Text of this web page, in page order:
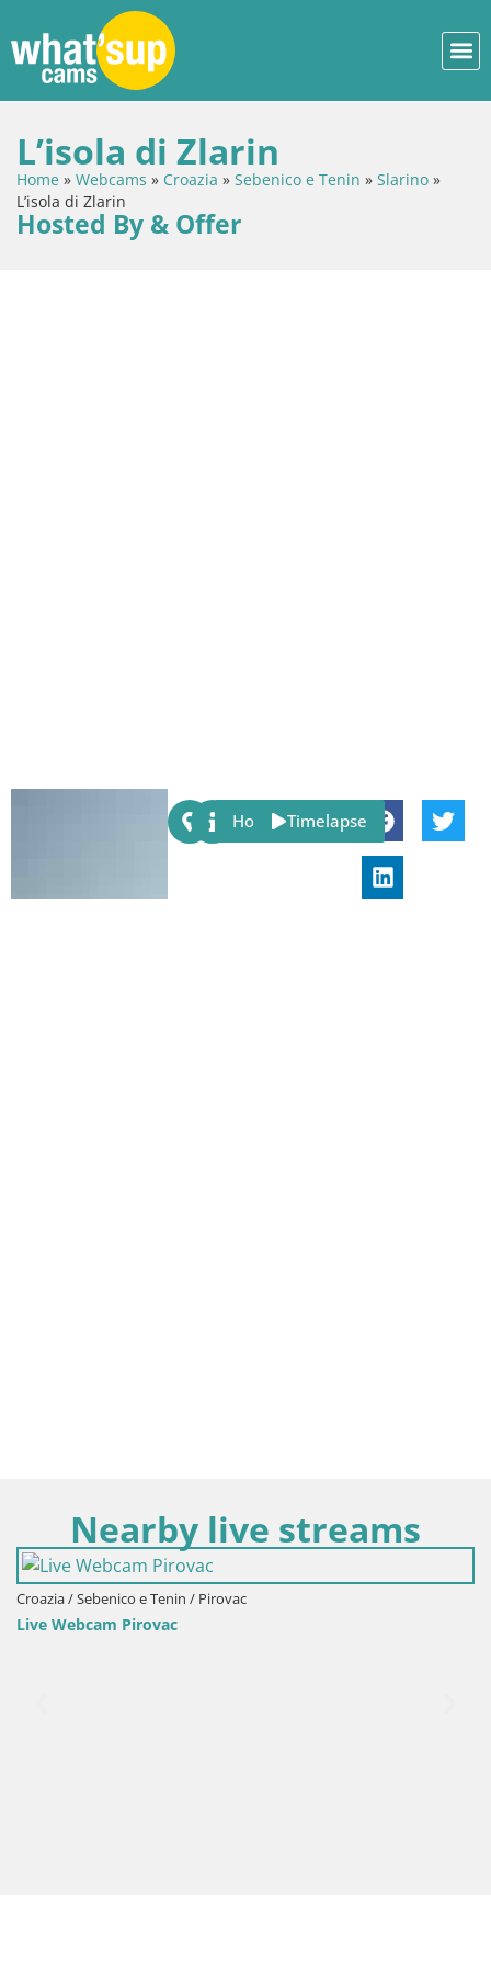
L’isola di Zlarin
Home » Webcams » Croazia » Sebenico e Tenin » Slarino »
L’isola di Zlarin
Hosted By & Offer
Share:
Host Timelapse
Nearby live streams
/ Pirovac